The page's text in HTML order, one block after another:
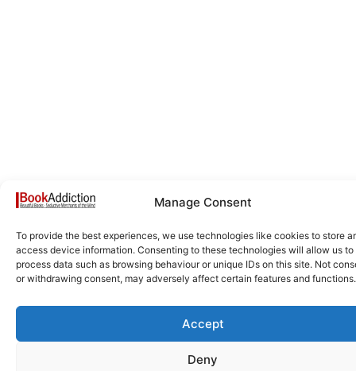
Manage Consent
To provide the best experiences, we use technologies like cookies to store
access device information. Consenting to these technologies will allow us to
process data such as browsing behaviour or unique IDs on this site. Not
or withdrawing consent, may adversely affect certain features and functions.
Accept
Deny